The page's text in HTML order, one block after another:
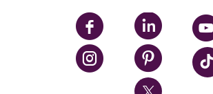
UPMC Enterprises
UPMC Health Plan
UPMC International